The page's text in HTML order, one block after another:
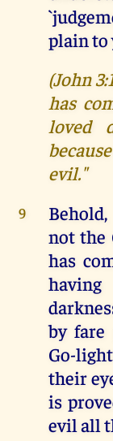
plain to
(John
has
loved
evil."
9
not the
has
by fare
Go-
their
is
evil all